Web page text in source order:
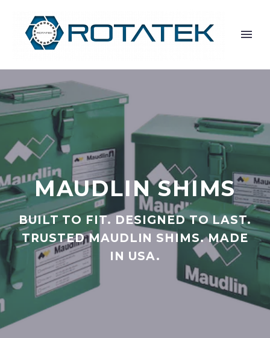
MAUDLIN SHIMS
BUILT TO FIT. DESIGNED TO LAST.
TRUSTED MAUDLIN SHIMS. MADE
IN USA.